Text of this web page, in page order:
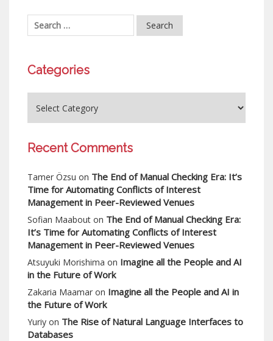
Categories
Recent Comments
Tamer Özsu on The End of Manual Checking Era: It’s
Time for Automating Conflicts of Interest
Management in Peer-Reviewed Venues
Sofian Maabout on The End of Manual Checking Era:
It’s Time for Automating Conflicts of Interest
Management in Peer-Reviewed Venues
Atsuyuki Morishima on Imagine all the People and AI
in the Future of Work
Zakaria Maamar on Imagine all the People and AI in
the Future of Work
Yuriy on The Rise of Natural Language Interfaces to
Databases